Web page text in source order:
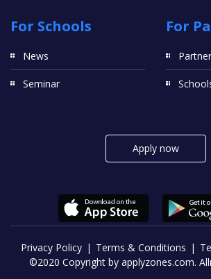
For Schools
News
Seminar
For
Apply now
Privacy Policy Terms & Conditions
©2020 Copyright by applyzones.com.